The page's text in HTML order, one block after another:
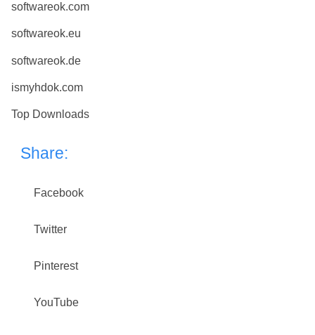
softwareok.com
softwareok.eu
softwareok.de
ismyhdok.com
Top Downloads
Share:
Facebook
Twitter
Pinterest
YouTube